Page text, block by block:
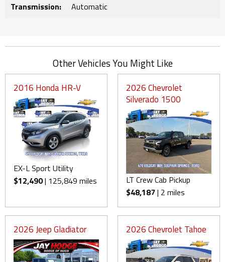
Transmission:
Automatic
Other Vehicles You Might Like
2016 Honda HR-V
EX-L Sport Utility
$12,490| 125,849 miles
2026 Chevrolet
Silverado 1500
LT Crew Cab Pickup
$48,187| 2 miles
2026 Jeep Gladiator 2026 Chevrolet Tahoe